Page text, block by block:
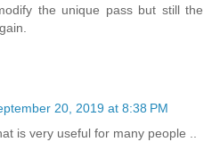
the unique pass but still the
20, 2019 at 8:38 PM
is very useful for many people ..